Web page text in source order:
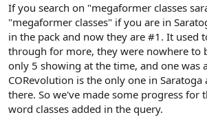
If you search on "megaformer classes
"megaformer classes" if you are in
in the pack and now they are #1. It used
through for more, they were nowhere to
only 5 showing at the time, and one was
CORevolution is the only one in
there. So we've made some progress for
word classes added in the query.